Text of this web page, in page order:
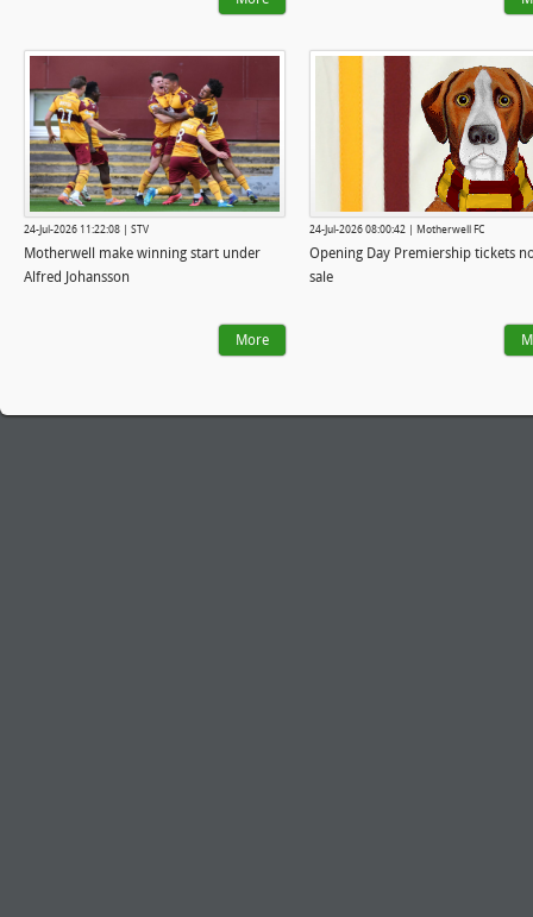
24-Jul-2026 11:22:08 | STV
Motherwell make winning start under
Alfred Johansson
More
24-Jul-2026 08:00:42 | Motherwell FC
Opening Day Premiership tickets
sale